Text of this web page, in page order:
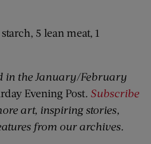
5 lean meat, 1
in the January/February
Evening Post. Subscribe
art, inspiring stories,
from our archives.